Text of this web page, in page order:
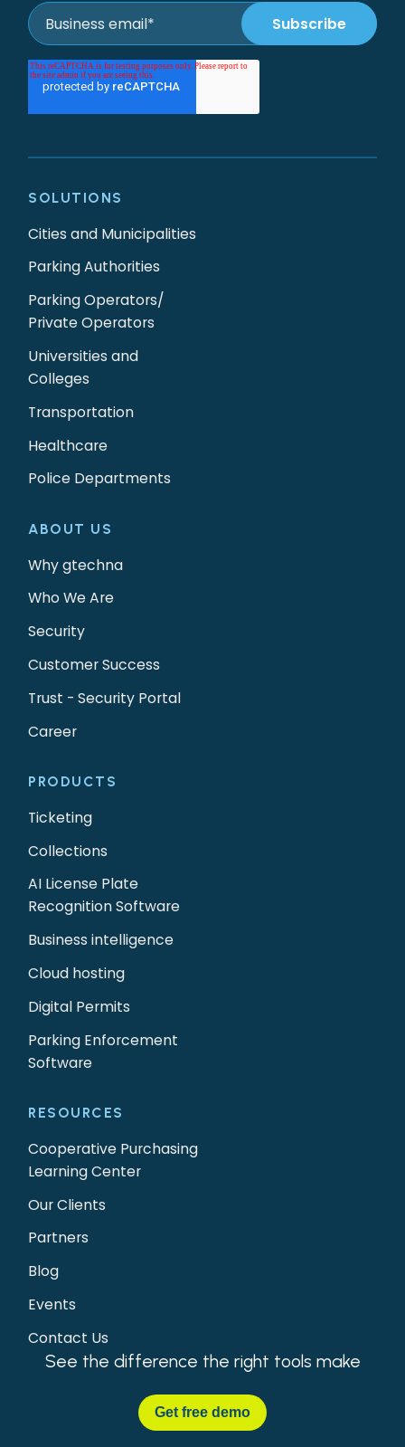
See the difference the right tools make
Get free demo
ABOUT US
Why gtechna
Who We Are
Security
Customer Success
Trust - Security Portal
Career
SOLUTIONS
Cities and Municipalities
Parking Authorities
Parking Operators/
Private Operators
Universities and
Colleges
Transportation
Healthcare
Police Departments
PRODUCTS
Ticketing
Collections
AI License Plate
Recognition Software
Business intelligence
Cloud hosting
Digital Permits
Parking Enforcement
Software
RESOURCES
Cooperative Purchasing
Learning Center
Our Clients
Partners
Blog
Events
Contact Us